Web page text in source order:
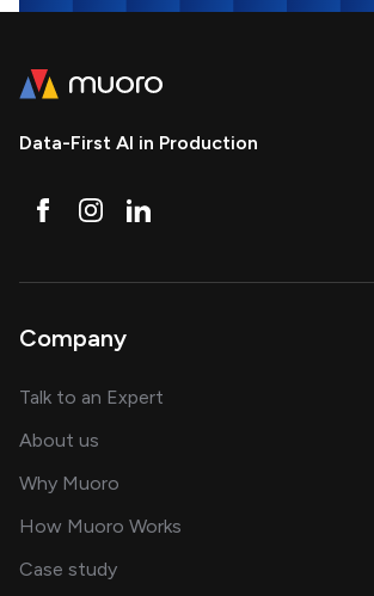
Data-First AI in Production
Company
Talk to an Expert
About us
Why Muoro
How Muoro Works
Case studyshowcasing AI success stories